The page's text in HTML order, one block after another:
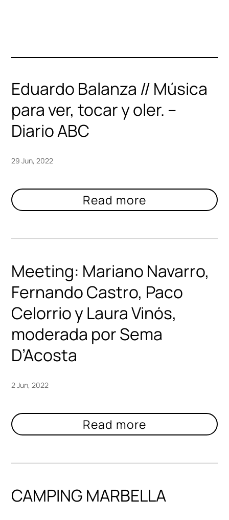
Eduardo Balanza // Música
para ver, tocar y oler. –
Diario ABC
29 Jun, 2022
Meeting: Mariano Navarro,
Fernando Castro, Paco
Celorrio y Laura Vinós,
moderada por Sema
D’Acosta
2 Jun, 2022
CAMPING MARBELLA